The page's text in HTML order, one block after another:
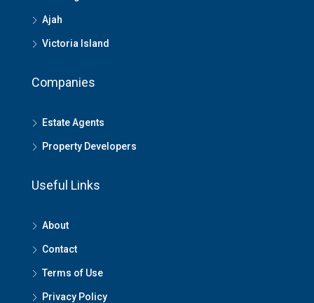
Ajah
Victoria Island
Companies
Estate Agents
Property Developers
Useful Links
About
Contact
Terms of Use
Privacy Policy